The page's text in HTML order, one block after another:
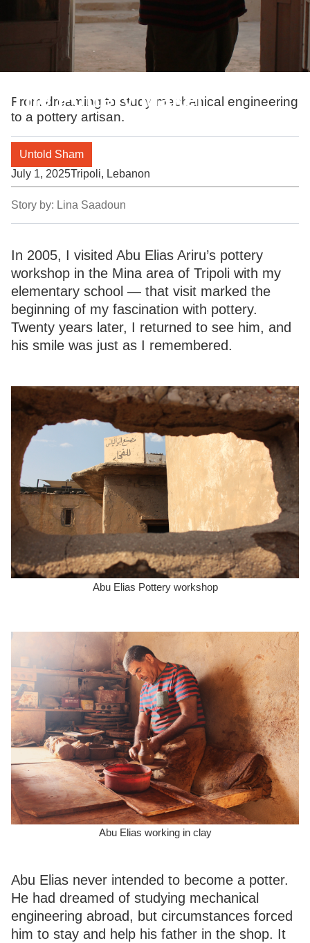
The Pottery Maker
From dreaming to study mechanical engineering
to a pottery artisan.
Untold Sham
July 1, 2025Tripoli, Lebanon
Story by: Lina Saadoun
In 2005, I visited Abu Elias Ariru’s pottery
workshop in the Mina area of Tripoli with my
elementary school — that visit marked the
beginning of my fascination with pottery.
Twenty years later, I returned to see him, and
his smile was just as I remembered.
Abu Elias Pottery workshop
Abu Elias working in clay
Abu Elias never intended to become a potter.
He had dreamed of studying mechanical
engineering abroad, but circumstances forced
him to stay and help his father in the shop. It